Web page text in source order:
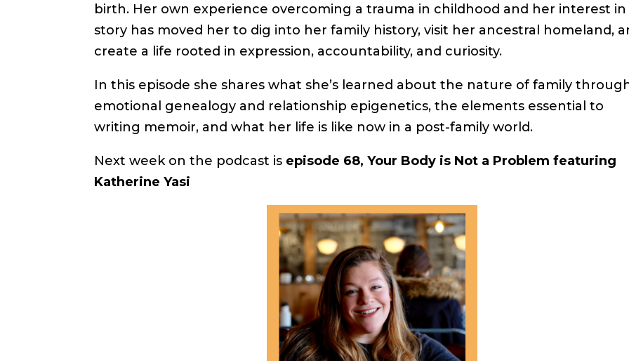
birth. Her own experience overcoming a trauma in childhood and her interest in
story has moved her to dig into her family history, visit her ancestral homeland,
create a life rooted in expression, accountability, and curiosity.
In this episode she shares what she’s learned about the nature of family
emotional genealogy and relationship epigenetics, the elements essential to
writing memoir, and what her life is like now in a post-family world.
Next week on the podcast is episode 68, Your Body is Not a Problem featuring
Katherine Yasi